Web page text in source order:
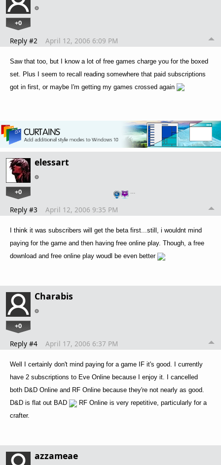
+0
Reply #2 April 12, 2006 6:09 PM
Saw that too, but I know a lot of free games charge you for the boxed
set. Plus I seem to recall reading somewhere that paid subscriptions
got in first, or maybe I'm getting my games crossed again
elessart
+0 …
Reply #3 April 12, 2006 9:35 PM
I think it was subscribers will get the beta first...still, i wouldnt mind
paying for the game and then having free online play. Though, a free
download and free online play woudl be even better
Charabis
+0
Reply #4 April 17, 2006 6:37 PM
Well I certainly don't mind paying for a game IF it's good. I currently
have 2 subscriptions to Eve Online because I enjoy it. I cancelled
both D&D Online and RF Online because they're not nearly as good.
D&D is flat out BAD
RF Online is very repetitive, particularly for a
crafter.
azzameae